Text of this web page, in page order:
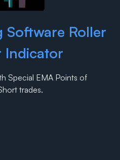
Software Roller
Indicator
Special EMA Points of
trades.